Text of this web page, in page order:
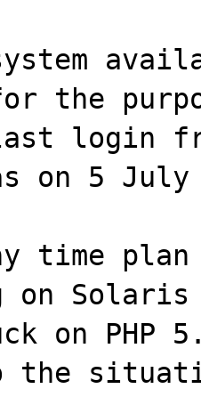
the
login
on 5
time
on Solaris
on PHP
the